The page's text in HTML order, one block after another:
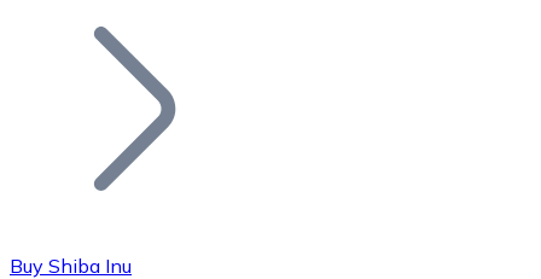
Join our distributor network.
Buy Shiba Inu